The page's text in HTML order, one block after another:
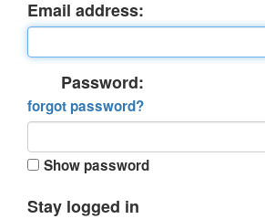
Email address:
Password:
forgot password?
Show password
Stay logged in